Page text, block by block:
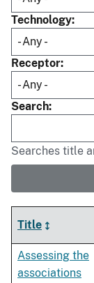
Technology
Receptor
Search
Searches title
Title
Assessing the
associations